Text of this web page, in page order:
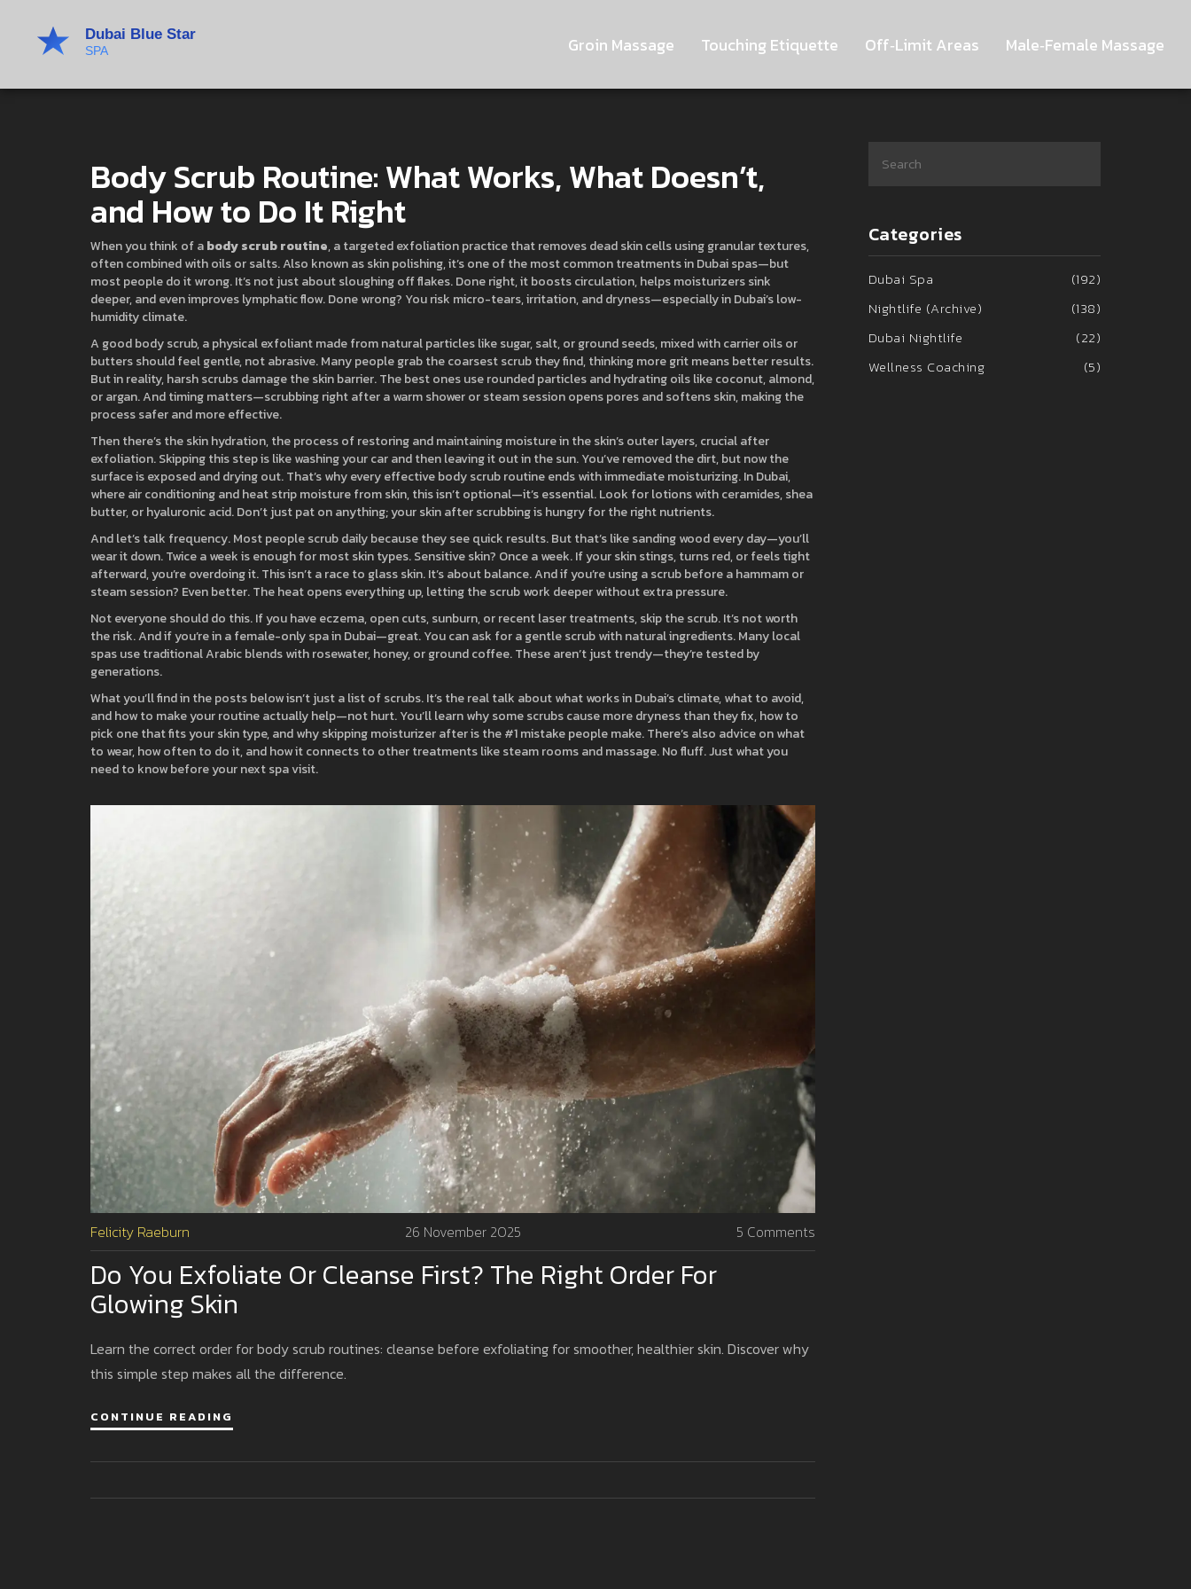
Groin Massage Touching Etiquette Off‑Limit Areas Male‑Female Massage
Body Scrub Routine: What Works, What Doesn’t,
and How to Do It Right
When you think of abody scrub routine,a targeted exfoliation practice that removes dead skin cells using granular textures,
often combined with oils or salts. Also known asskin polishing, it’s one of the most common treatments in Dubai spas—but
most people do it wrong.It’s not just about sloughing off flakes. Done right, it boosts circulation, helps moisturizers sink
deeper, and even improves lymphatic flow. Done wrong? You risk micro-tears, irritation, and dryness—especially in Dubai’s low-
humidity climate.
A goodbody scrub,a physical exfoliant made from natural particles like sugar, salt, or ground seeds, mixed with carrier oils or
buttersshould feel gentle, not abrasive. Many people grab the coarsest scrub they find, thinking more grit means better results.
But in reality, harsh scrubs damage the skin barrier. The best ones use rounded particles and hydrating oils like coconut, almond,
or argan. And timing matters—scrubbing right after a warm shower or steam session opens pores and softens skin, making the
process safer and more effective.
Then there’s theskin hydration,the process of restoring and maintaining moisture in the skin’s outer layers, crucial after
exfoliation. Skipping this step is like washing your car and then leaving it out in the sun. You’ve removed the dirt, but now the
surface is exposed and drying out. That’s why every effective body scrub routine ends with immediate moisturizing. In Dubai,
where air conditioning and heat strip moisture from skin, this isn’t optional—it’s essential. Look for lotions with ceramides, shea
butter, or hyaluronic acid. Don’t just pat on anything; your skin after scrubbing is hungry for the right nutrients.
And let’s talk frequency. Most people scrub daily because they see quick results. But that’s like sanding wood every day—you’ll
wear it down. Twice a week is enough for most skin types. Sensitive skin? Once a week. If your skin stings, turns red, or feels tight
afterward, you’re overdoing it. This isn’t a race to glass skin. It’s about balance. And if you’re using a scrub before a hammam or
steam session? Even better. The heat opens everything up, letting the scrub work deeper without extra pressure.
Not everyone should do this. If you have eczema, open cuts, sunburn, or recent laser treatments, skip the scrub. It’s not worth
the risk. And if you’re in a female-only spa in Dubai—great. You can ask for a gentle scrub with natural ingredients. Many local
spas use traditional Arabic blends with rosewater, honey, or ground coffee. These aren’t just trendy—they’re tested by
generations.
What you’ll find in the posts below isn’t just a list of scrubs. It’s the real talk about what works in Dubai’s climate, what to avoid,
and how to make your routine actually help—not hurt. You’ll learn why some scrubs cause more dryness than they fix, how to
pick one that fits your skin type, and why skipping moisturizer after is the #1 mistake people make. There’s also advice on what
to wear, how often to do it, and how it connects to other treatments like steam rooms and massage. No fluff. Just what you
need to know before your next spa visit.
Felicity Raeburn 26 November 2025 5 Comments
Do You Exfoliate Or Cleanse First? The Right Order For
Glowing Skin
Learn the correct order for body scrub routines: cleanse before exfoliating for smoother, healthier skin. Discover why
this simple step makes all the difference.
CONTINUE READING
Categories
Dubai Spa
(192)
Nightlife (Archive)
(138)
Dubai Nightlife
(22)
Wellness Coaching
(5)